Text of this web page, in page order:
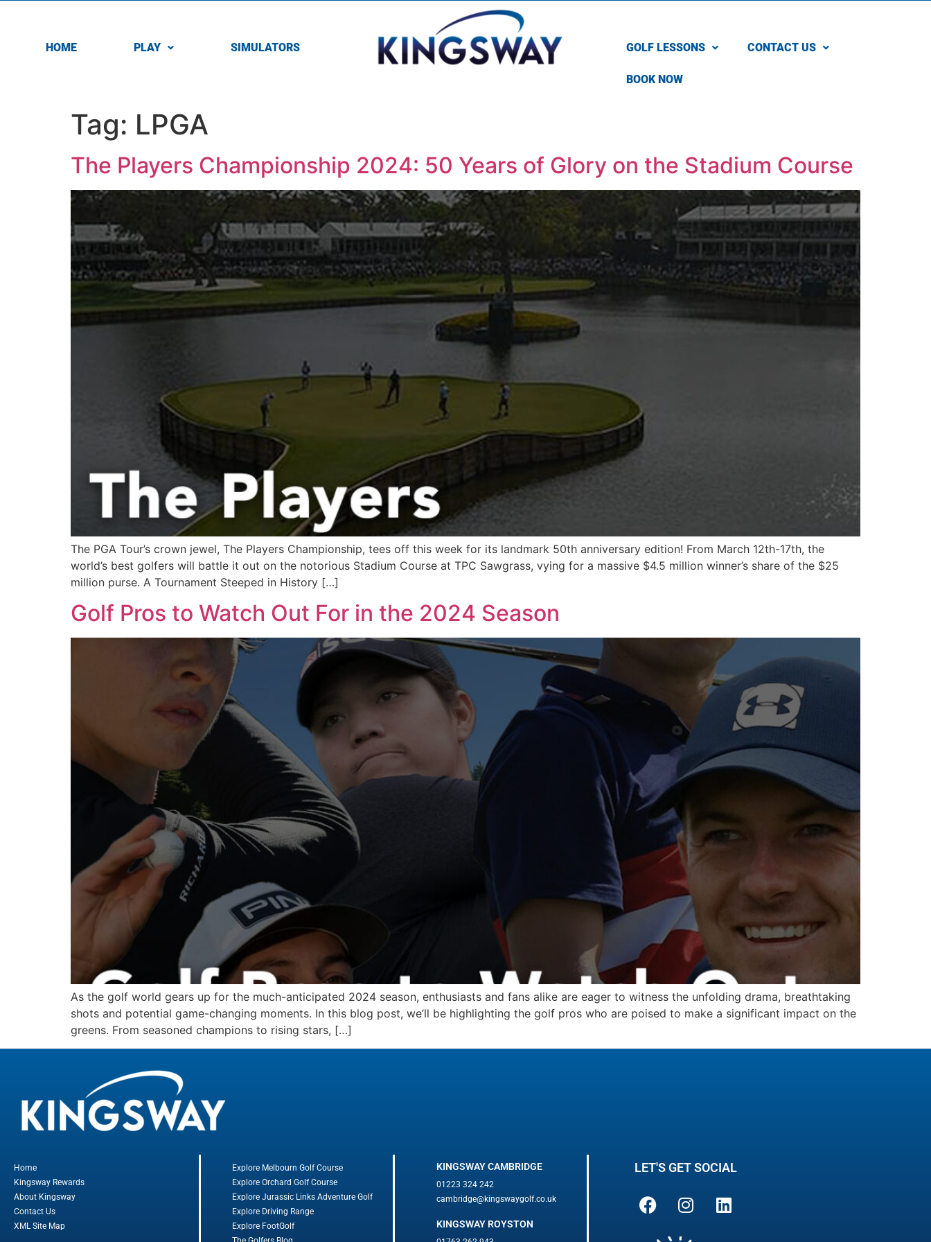
HOME PLAY SIMULATORS GOLF LESSONS CONTACT US
BOOK NOW
Tag: LPGA
The Players Championship 2024: 50 Years of Glory on the Stadium Course
The PGA Tour’s crown jewel, The Players Championship, tees off this week for its landmark 50th anniversary edition! From March 12th-17th, the
world’s best golfers will battle it out on the notorious Stadium Course at TPC Sawgrass, vying for a massive $4.5 million winner’s share of the $25
million purse. A Tournament Steeped in History […]
Golf Pros to Watch Out For in the 2024 Season
As the golf world gears up for the much-anticipated 2024 season, enthusiasts and fans alike are eager to witness the unfolding drama, breathtaking
shots and potential game-changing moments. In this blog post, we’ll be highlighting the golf pros who are poised to make a significant impact on the
greens. From seasoned champions to rising stars, […]
Home
Kingsway Rewards
About Kingsway
Contact Us
XML Site Map
Explore Melbourn Golf Course
Explore Orchard Golf Course
Explore Jurassic Links Adventure Golf
Explore Driving Range
Explore FootGolf
KINGSWAY CAMBRIDGE
01223 324 242
cambridge@kingswaygolf.co.uk
KINGSWAY ROYSTON
LET'S GET SOCIAL